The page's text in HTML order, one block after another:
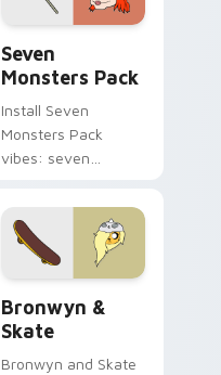
Seven
Monsters Pack
Install Seven
Monsters Pack
vibes: seven
cartoon fans.
Bronwyn &
Skate
Bronwyn and Skate